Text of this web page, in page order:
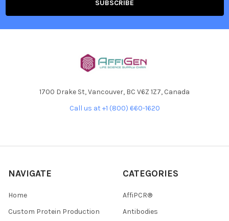
1700 Drake St, Vancouver, BC V6Z 1Z7, Canada
Call us at +1 (800) 660-1620
NAVIGATE
Home
Custom Protein Production
CATEGORIES
AffiPCR®
Antibodies